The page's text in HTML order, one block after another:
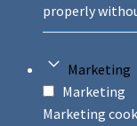
properly
Marketing
Marketing
Marketing